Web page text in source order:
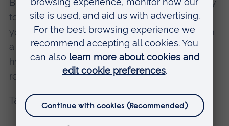
Burnout is an easy trap to fall into but is so easy
to avoid. Caring for yourself should always be
your top priority. Having a good foundation with
a healthy sleep pattern, good nutrition and
hydration and a clear mind set is the minimum
requirement for productive work.
Take care of you for you.